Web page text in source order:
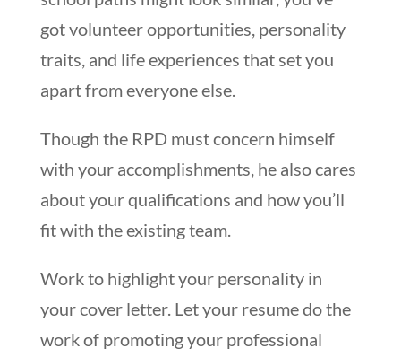
got volunteer opportunities, personality
traits, and life experiences that set you
apart from everyone else.
Though the RPD must concern himself
with your accomplishments, he also cares
about your qualifications and how you’ll
fit with the existing team.
Work to highlight your personality in
your cover letter. Let your resume do the
work of promoting your professional